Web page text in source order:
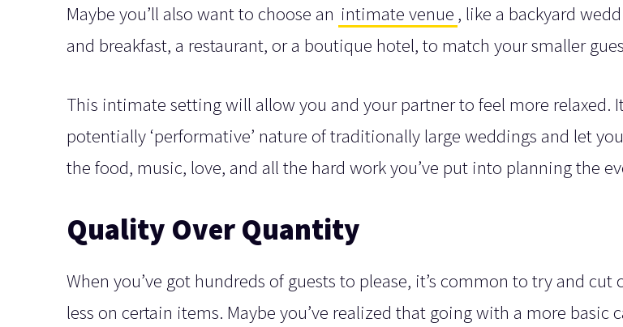
Maybe you’ll also want to choose an intimate venue , like a backyard
and breakfast, a restaurant, or a boutique hotel, to match your smaller
This intimate setting will allow you and your partner to feel more relaxed.
potentially ‘performative’ nature of traditionally large weddings and let
the food, music, love, and all the hard work you’ve put into planning the
Quality Over Quantity
When you’ve got hundreds of guests to please, it’s common to try and cut
less on certain items. Maybe you’ve realized that going with a more basic